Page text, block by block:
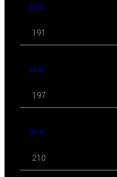
11 '25
191
10 '25
197
09 '25
210